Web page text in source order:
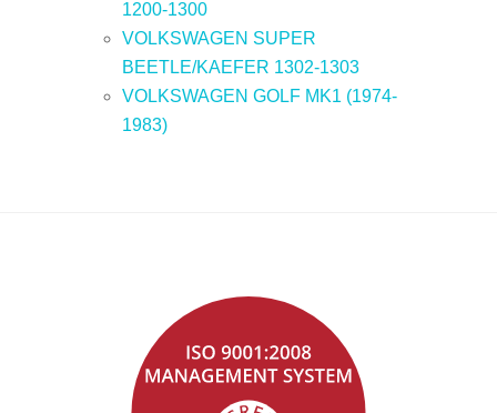
1200-1300
VOLKSWAGEN SUPER
BEETLE/KAEFER 1302-1303
VOLKSWAGEN GOLF MK1 (1974-
1983)